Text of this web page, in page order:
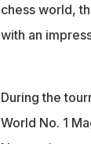
tournament
chess world,
with an
During the
World No. 1